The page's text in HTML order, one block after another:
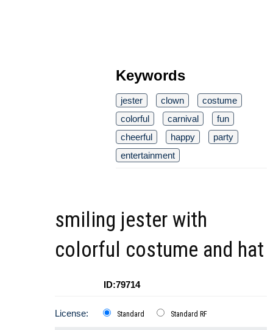
Keywords
jester clown
costume
colorful
carnival
fun
cheerful
happy
party
entertainment
smiling jester with
colorful costume and hat
ID:79714
License: Standard Standard RF